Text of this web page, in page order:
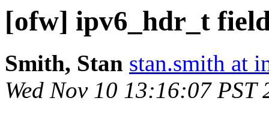
[ofw] ipv6_hdr_t
Smith, Stan stan.smith at
Wed Nov 10 13:16:07 PST